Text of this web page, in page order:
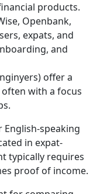
products.
Openbank,
expats, and
and
offer a
with a focus
speaking
in expat-
typically requires
proof of income.